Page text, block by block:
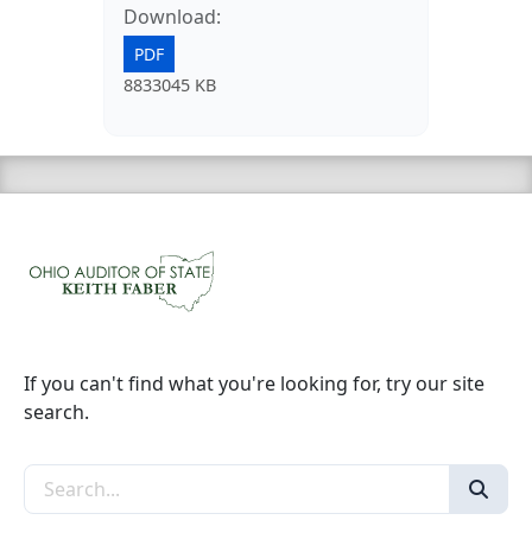
Download:
PDF
8833045 KB
If you can't find what you're looking for, try our site
search.
Search the site